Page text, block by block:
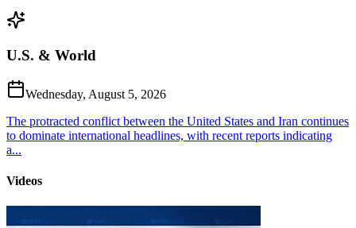
U.S. & World
Wednesday, August 5, 2026
The protracted conflict between the United States and Iran continues
to dominate international headlines, with recent reports indicating
a...
Videos